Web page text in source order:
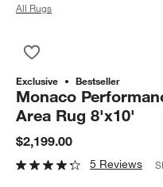
All Rugs
Exclusive Bestseller
Monaco
Area Rug 8'x10'
$2,199.00
5 Reviews